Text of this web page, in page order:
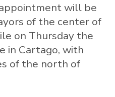
will be
of the center of
on Thursday the
in Cartago, with
of the north of